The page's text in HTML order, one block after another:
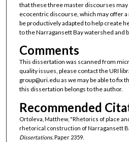
that these three master discourses may
ecocentric discourse, which may offer
be productively adapted to help create
to the Narragansett Bay watershed and
Comments
This dissertation was scanned from
quality issues, please contact the URI
group@uri.edu as we may be able to fix
this dissertation belongs to the author.
Recommended
Ortoleva, Matthew, "Rhetorics of place
rhetorical construction of Narragansett
Dissertations. Paper 2359.